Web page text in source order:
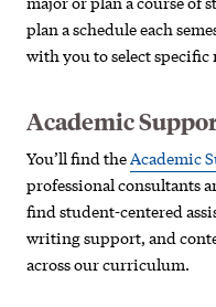
plan a schedule each
with you to select specific
Academic
You’ll find theAcademic
professional consultants
find student-centered
writing support, and
across our curriculum.